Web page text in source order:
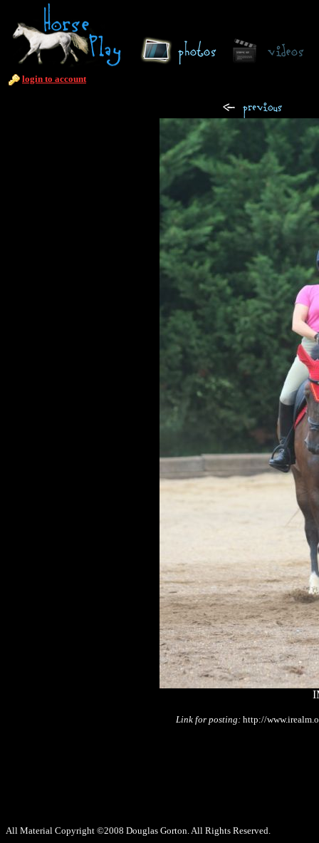
login to account
Link for posting:http://
All Material Copyright ©2008 Douglas Gorton. All Rights Reserved.